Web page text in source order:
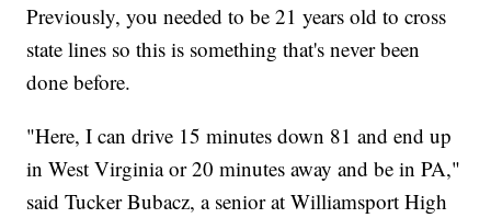
Previously, you needed to be 21 years old to cross
state lines so this is something that's never been
done before.
"Here, I can drive 15 minutes down 81 and end up
in West Virginia or 20 minutes away and be in PA,"
said Tucker Bubacz, a senior at Williamsport High